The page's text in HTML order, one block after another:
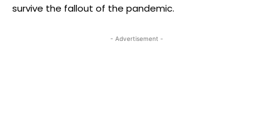
survive the fallout of the pandemic.
- Advertisement -